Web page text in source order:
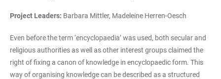
Project Leaders: Barbara Mittler, Madeleine Herren-Oesch
Even before the term ‘encyclopaedia’ was used, both secular and
religious authorities as well as other interest groups claimed the
right of fixing a canon of knowledge in encyclopaedic form. This
way of organising knowledge can be described as a structured